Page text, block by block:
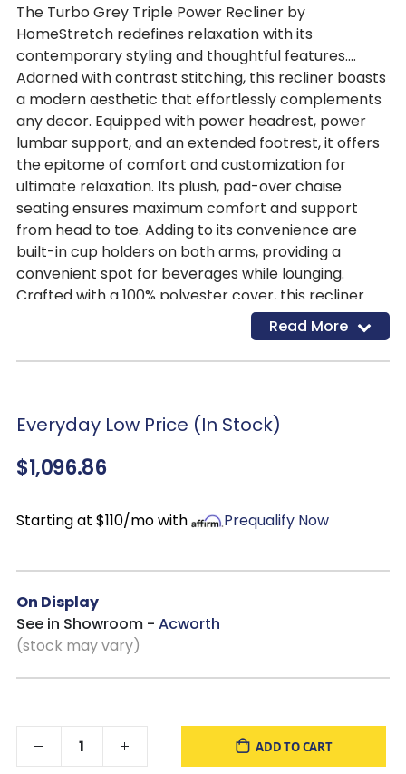
The Turbo Grey Triple Power Recliner by
HomeStretch redefines relaxation with its
contemporary styling and thoughtful features.
Adorned with contrast stitching, this recliner boasts
a modern aesthetic that effortlessly complements
any decor. Equipped with power headrest, power
lumbar support, and an extended footrest, it offers
the epitome of comfort and customization for
ultimate relaxation. Its plush, pad-over chaise
seating ensures maximum comfort and support
from head to toe. Adding to its convenience are
built-in cup holders on both arms, providing a
convenient spot for beverages while lounging.
Crafted with a 100% polyester cover, this recliner
mimics the luxurious look of leather without the
hefty price tag, offering an affordable yet stylish
seating option for any home.
Read More
Everyday Low Price (In Stock)
$1,096.86
Starting at $110/mo with Prequalify Now
On Display
See in Showroom - Acworth
(stock may vary)
ADD TO CART